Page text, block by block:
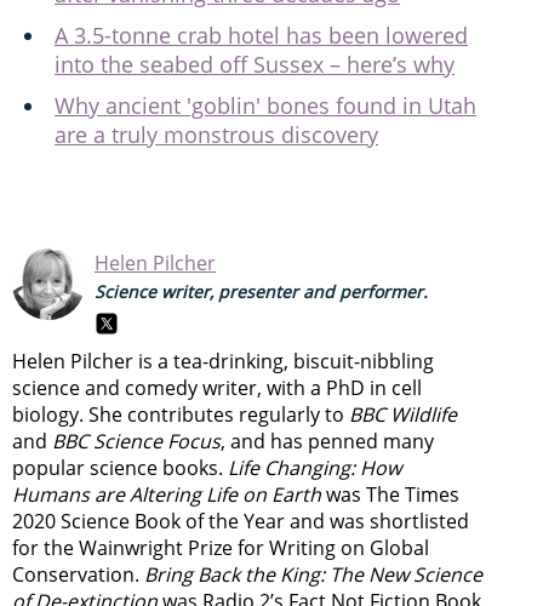
A 3.5-tonne crab hotel has been lowered
into the seabed off Sussex – here’s why
Why ancient 'goblin' bones found in Utah
are a truly monstrous discovery
Helen Pilcher
Science writer, presenter and performer.
Helen Pilcher is a tea-drinking, biscuit-nibbling
science and comedy writer, with a PhD in cell
biology. She contributes regularly to BBC Wildlife
and BBC Science Focus, and has penned many
popular science books. Life Changing: How
Humans are Altering Life on Earthwas The Times
2020 Science Book of the Year and was shortlisted
for the Wainwright Prize for Writing on Global
Conservation. Bring Back the King: The New Science